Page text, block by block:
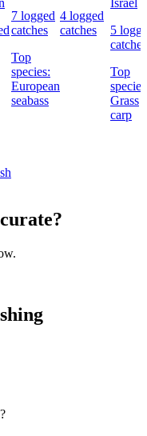
7 logged
catches
Top
species:
European
seabass
4 logged
catches
Israel
5
catches
Top
Grass
carp